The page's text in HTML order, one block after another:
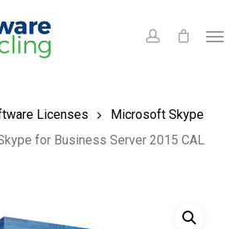
account
Licenses
Microsoft Skype
for Business Server 2015 CAL